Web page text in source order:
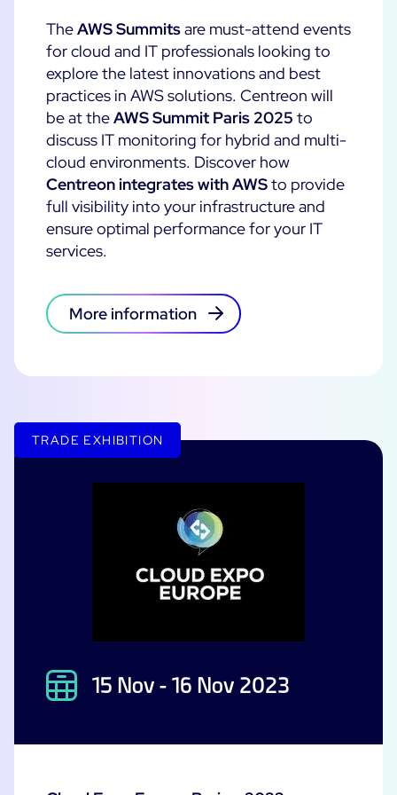
All Resources
Ebooks
Corporate
Infographics
Software Releases
Best Practices
Customer Stories
Events
Upcoming Events
Past events
Webinars
PRICING
Centreon Infra Monitoring
Centreon Log Management
Centreon Experience Monitoring
Free trial
TheAWS Summitsare must-attend events
for cloud and IT professionals looking to
explore the latest innovations and best
practices in AWS solutions. Centreon will
be at theAWS Summit Paris 2025 to
discuss IT monitoring for hybrid and multi-
cloud environments. Discover how
Centreon integrates with AWSto provide
full visibility into your infrastructure and
ensure optimal performance for your IT
services.
More information
TRADE EXHIBITION
15 Nov - 16 Nov 2023